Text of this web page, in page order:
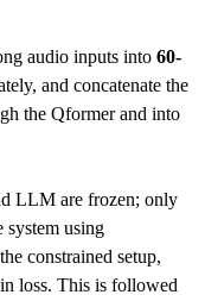
audio inputs into 60-
and concatenate the
the Qformer and into
LLM are frozen; only
system using
constrained setup,
loss. This is followed